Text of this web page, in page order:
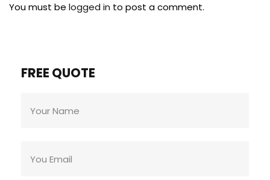
You must be logged in to post a comment.
FREE QUOTE